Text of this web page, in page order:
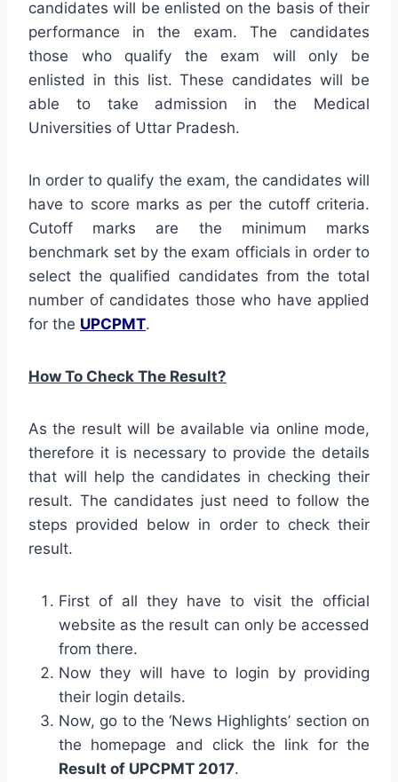
candidates will be enlisted on the basis of their
performance in the exam. The candidates
those who qualify the exam will only be
enlisted in this list. These candidates will be
able to take admission in the Medical
Universities of Uttar Pradesh.
In order to qualify the exam, the candidates will
have to score marks as per the cutoff criteria.
Cutoff marks are the minimum marks
benchmark set by the exam officials in order to
select the qualified candidates from the total
number of candidates those who have applied
for the UPCPMT.
How To Check The Result?
As the result will be available via online mode,
therefore it is necessary to provide the details
that will help the candidates in checking their
result. The candidates just need to follow the
steps provided below in order to check their
result.
First of all they have to visit the official
website as the result can only be accessed
from there.
Now they will have to login by providing
their login details.
Now, go to the ‘News Highlights’ section on
the homepage and click the link for the
Result of UPCPMT 2017.